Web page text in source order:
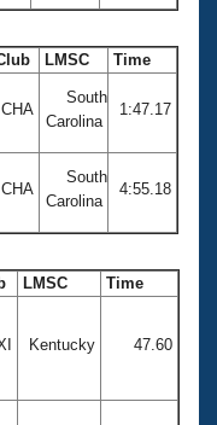
LMSC Time
CHA
South
Carolina
1:47.17
CHA
South
Carolina
4:55.18
LMSC Time
Kentucky 47.60